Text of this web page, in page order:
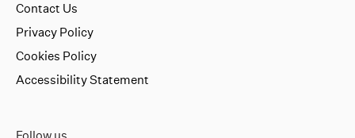
Contact Us
Privacy Policy
Cookies Policy
Accessibility Statement